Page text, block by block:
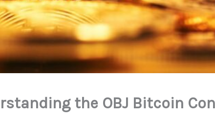
the OBJ Bitcoin